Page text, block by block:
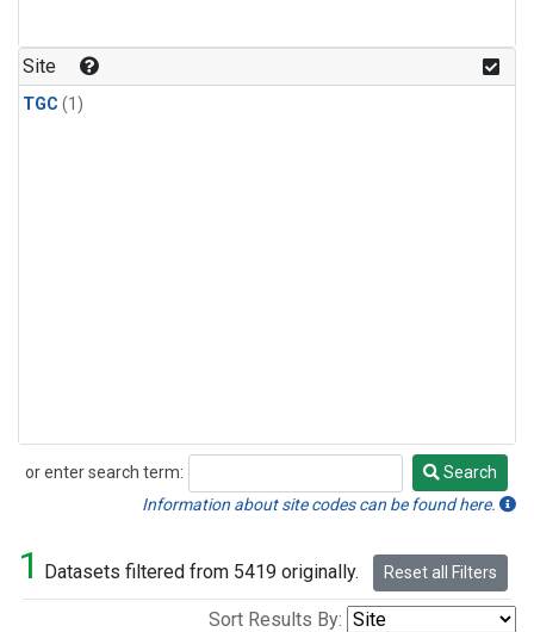
Site
TGC (1)
or enter search term:
Search
Search
Information about site codes can be found here.
1 Datasets filtered from 5419 originally. Reset all Filters
Sort Results By: